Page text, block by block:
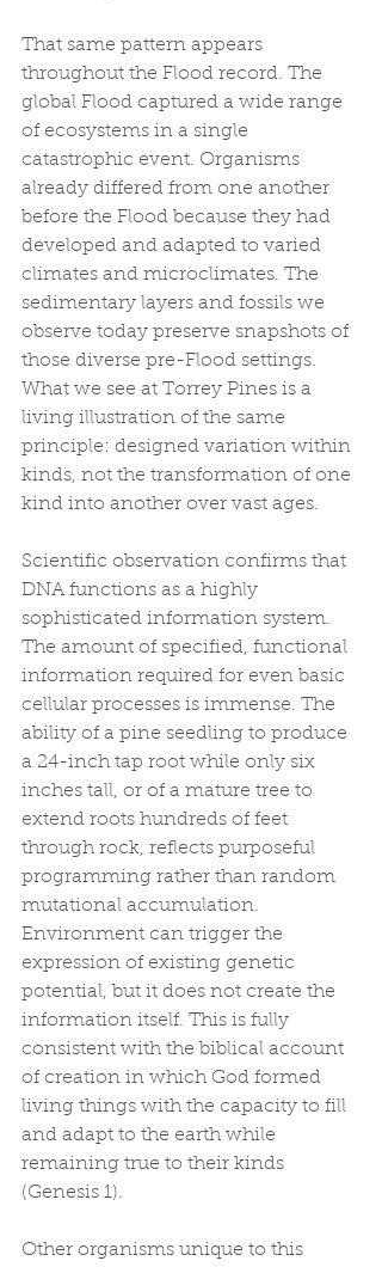
That same pattern appears
throughout the Flood record. The
global Flood captured a wide range
of ecosystems in a single
catastrophic event. Organisms
already differed from one another
before the Flood because they had
developed and adapted to varied
climates and microclimates. The
sedimentary layers and fossils we
observe today preserve snapshots of
those diverse pre-Flood settings.
What we see at Torrey Pines is a
living illustration of the same
principle: designed variation within
kinds, not the transformation of one
kind into another over vast ages.
Scientific observation confirms that
DNA functions as a highly
sophisticated information system.
The amount of specified, functional
information required for even basic
cellular processes is immense. The
ability of a pine seedling to produce
a 24-inch tap root while only six
inches tall, or of a mature tree to
extend roots hundreds of feet
through rock, reflects purposeful
programming rather than random
mutational accumulation.
Environment can trigger the
expression of existing genetic
potential, but it does not create the
information itself. This is fully
consistent with the biblical account
of creation in which God formed
living things with the capacity to fill
and adapt to the earth while
remaining true to their kinds
(Genesis 1).
Other organisms unique to this